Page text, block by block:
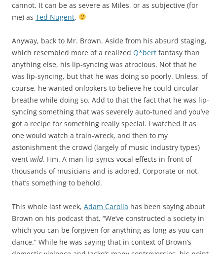
cannot. It can be as severe as Miles, or as subjective (for
me) as Ted Nugent.
Anyway, back to Mr. Brown. Aside from his absurd staging,
which resembled more of a realized Q*bert fantasy than
anything else, his lip-syncing was atrocious. Not that he
was lip-syncing, but that he was doing so poorly. Unless, of
course, he wanted onlookers to believe he could circular
breathe while doing so. Add to that the fact that he was lip-
syncing something that was severely auto-tuned and you’ve
got a recipe for something really special. I watched it as
one would watch a train-wreck, and then to my
astonishment the crowd (largely of music industry types)
went wild. Hm. A man lip-syncs vocal effects in front of
thousands of musicians and is adored. Corporate or not,
that’s something to behold.
This whole last week, Adam Carolla has been saying about
Brown on his podcast that, “We’ve constructed a society in
which you can be forgiven for anything as long as you can
dance.” While he was saying that in context of Brown’s